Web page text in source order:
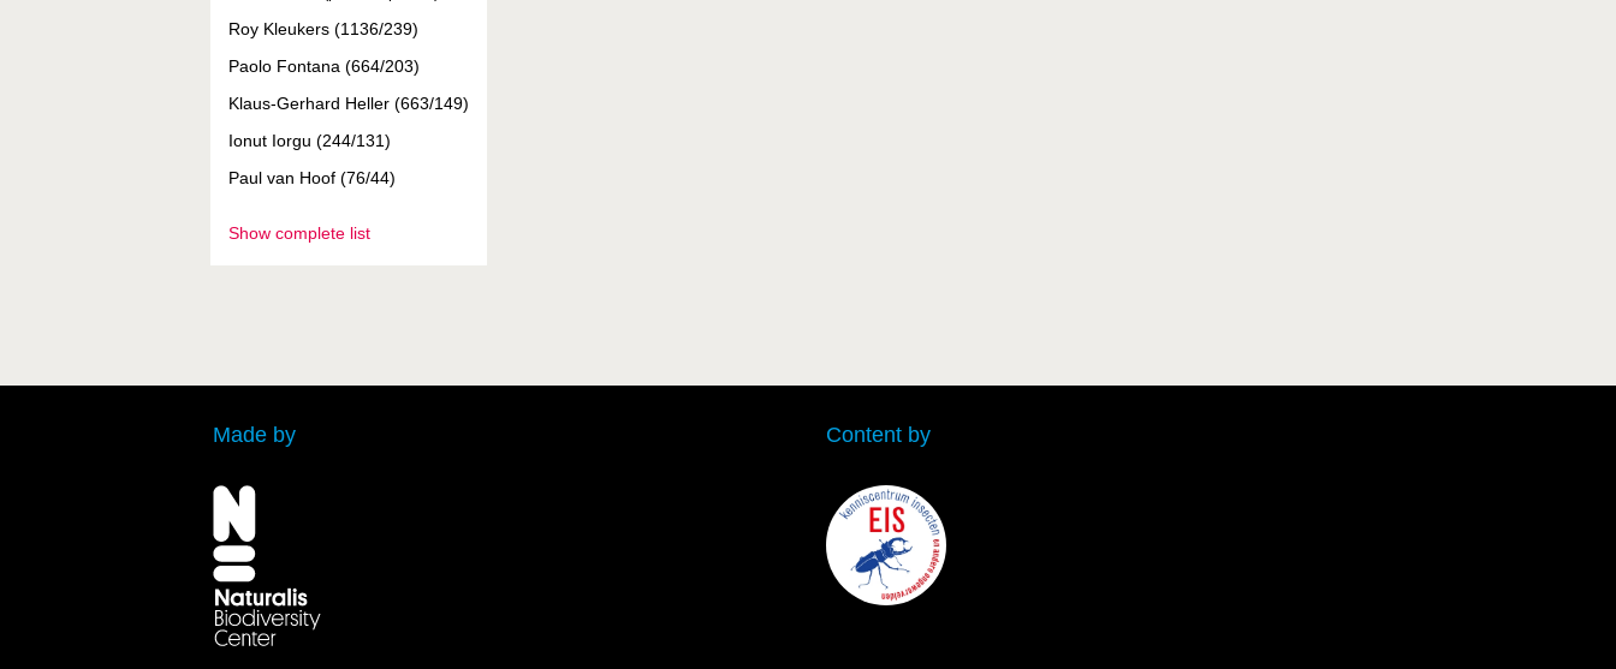
Roy Kleukers (1136/239)
Paolo Fontana (664/203)
Klaus-Gerhard Heller (663/149)
Ionut Iorgu (244/131)
Paul van Hoof (76/44)
Show complete list
Made by Content by